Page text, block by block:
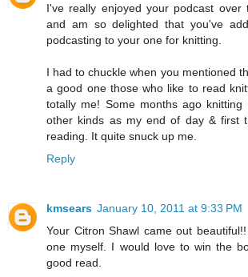
I've really enjoyed your podcast over
and am so delighted that you've
podcasting to your one for knitting.
I had to chuckle when you mentioned
a good one those who like to read
totally me! Some months ago knitting
other kinds as my end of day & first
reading. It quite snuck up me.
Reply
kmsears January 10, 2011 at 9:33 PM
Your Citron Shawl came out
one myself. I would love to win the
good read.